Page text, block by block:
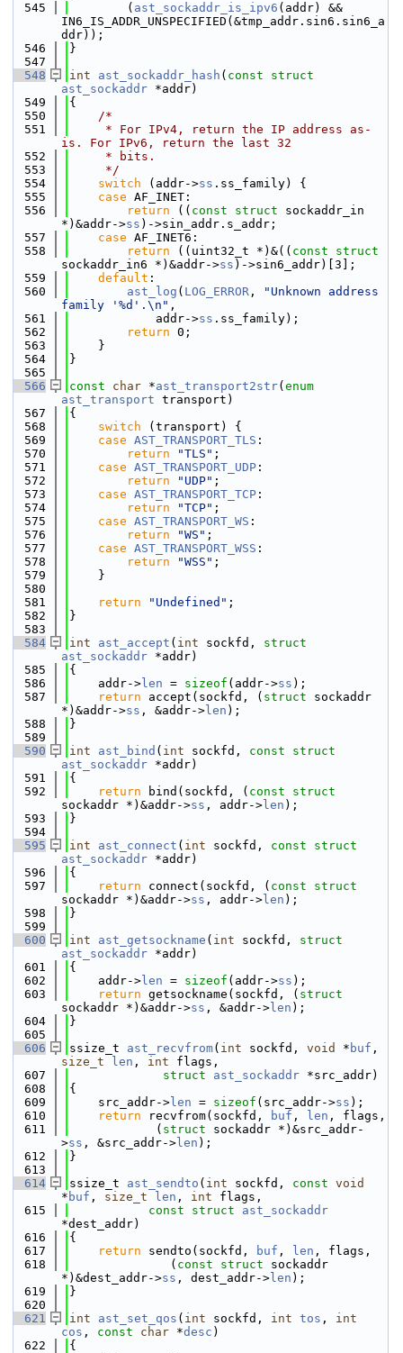
  545
        (
ast_sockaddr_is_ipv6 (addr) &&
IN6_IS_ADDR_UNSPECIFIED(&tmp_addr.sin6.sin6_a
ddr));
  546
}
  547
  548
int ast_sockaddr_hash ( const
struct
ast_sockaddr *addr)
  549
{
  550
/*
  551
     * For IPv4, return the IP address as-
is. For IPv6, return the last 32
  552
     * bits.
  553
     */
  554
switch (addr->ss .ss_family) {
  555
case AF_INET:
  556
return (( const struct sockaddr_in
*)&addr->ss )->sin_addr.s_addr;
  557
case AF_INET6:
  558
return ((uint32_t *)&(( const
struct
sockaddr_in6 *)&addr->ss )->sin6_addr)[3];
  559
default :
  560
ast_log ( LOG_ERROR ,
"Unknown address
family '%d'.\n" ,
  561
            addr->
ss .ss_family);
  562
return 0;
  563
    }
  564
}
  565
  566
const char *ast_transport2str( enum
ast_transport transport)
  567
{
  568
switch (transport) {
  569
case AST_TRANSPORT_TLS :
  570
return "TLS" ;
  571
case AST_TRANSPORT_UDP :
  572
return "UDP" ;
  573
case AST_TRANSPORT_TCP :
  574
return "TCP" ;
  575
case AST_TRANSPORT_WS :
  576
return "WS" ;
  577
case AST_TRANSPORT_WSS :
  578
return "WSS" ;
  579
    }
  580
  581
return "Undefined" ;
  582
}
  583
  584
int ast_accept ( int sockfd, struct
ast_sockaddr *addr)
  585
{
  586
    addr->
len = sizeof (addr->ss );
  587
return accept(sockfd, ( struct sockaddr
*)&addr->ss , &addr-> len );
  588
}
  589
  590
int ast_bind ( int sockfd, const
struct
ast_sockaddr *addr)
  591
{
  592
return bind(sockfd, ( const
struct
sockaddr *)&addr->ss , addr-> len );
  593
}
  594
  595
int ast_connect ( int sockfd, const
struct
ast_sockaddr *addr)
  596
{
  597
return connect(sockfd, ( const
struct
sockaddr *)&addr->ss , addr-> len );
  598
}
  599
  600
int ast_getsockname ( int sockfd, struct
ast_sockaddr *addr)
  601
{
  602
    addr->
len = sizeof (addr->ss );
  603
return getsockname(sockfd, ( struct
sockaddr *)&addr->ss , &addr-> len );
  604
}
  605
  606
ssize_t ast_recvfrom( int sockfd, void * buf
size_t
len , int flags,
  607
struct ast_sockaddr *src_addr)
  608
{
  609
    src_addr->
len = sizeof (src_addr->ss );
  610
return recvfrom(sockfd, buf , len , flags,
  611
            (
struct sockaddr *)&src_addr-
>ss , &src_addr-> len );
  612
}
  613
  614
ssize_t ast_sendto ( int sockfd, const void
* buf , size_t len , int flags,
  615
const struct
ast_sockaddr
*dest_addr)
  616
{
  617
return sendto(sockfd, buf , len , flags,
  618
              (
const struct sockaddr
*)&dest_addr->ss , dest_addr-> len );
  619
}
  620
  621
int ast_set_qos ( int sockfd, int tos , int
cos , const char *desc )
  622
{